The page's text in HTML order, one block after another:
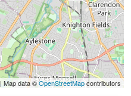
| Map data ©OpenStreetMapcontributors